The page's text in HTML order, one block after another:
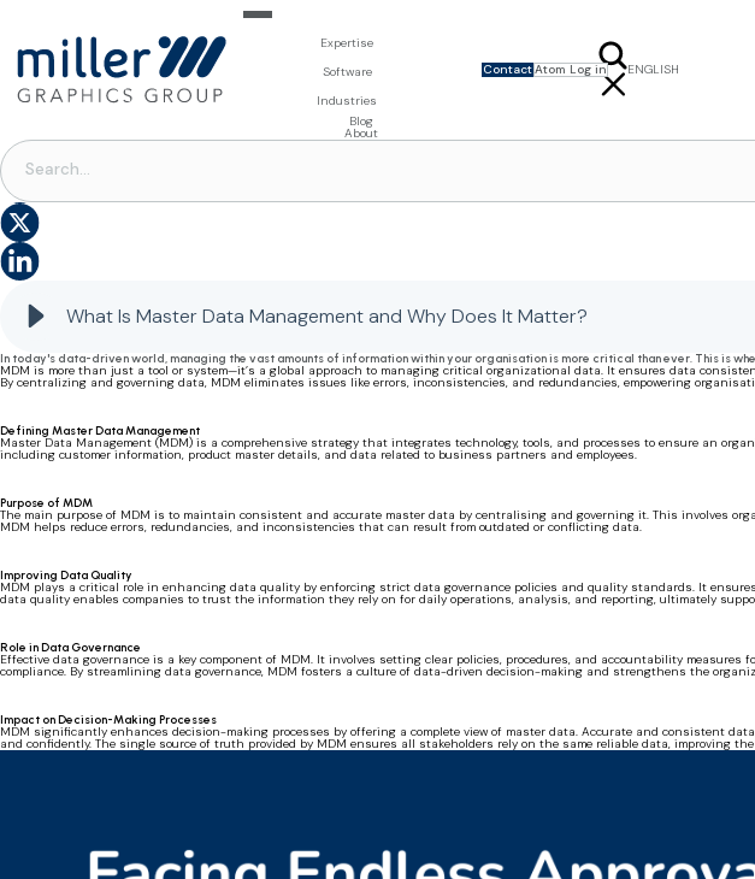
Expertise
For Brand Owners
3D Visualisation
Packaging Software
Print Supplies
Software
Digital Asset Management - DAM
Product Information Management - PIM
Template Based Editing - Creator
Digital Publishing - MAG
Industries
Blog
About
ContactAtom Log in
ENGLISH
FRANÇAIS
NEDERLANDS
PACKAGING SOFTWARE|PACKAGING CONTENT MANAGEMENT
What Is Master Data Management and Why Does It Matter?
In today's data-driven world, managing the vast amounts of information within your organisation is more critical than ever. This is
MDM is more than just a tool or system—it’s a global approach to managing critical organizational data. It ensures data
By centralizing and governing data, MDM eliminates issues like errors, inconsistencies, and redundancies, empowering
Defining Master Data Management
Master Data Management (MDM) is a comprehensive strategy that integrates technology, tools, and processes to ensure an
including customer information, product master details, and data related to business partners and employees.
Purpose of MDM
The main purpose of MDM is to maintain consistent and accurate master data by centralising and governing it. This
MDM helps reduce errors, redundancies, and inconsistencies that can result from outdated or conflicting data.
Improving Data Quality
MDM plays a critical role in enhancing data quality by enforcing strict data governance policies and quality standards. It
data quality enables companies to trust the information they rely on for daily operations, analysis, and reporting, ultimately
Role in Data Governance
Effective data governance is a key component of MDM. It involves setting clear policies, procedures, and accountability
compliance. By streamlining data governance, MDM fosters a culture of data-driven decision-making and strengthens the
Impact on Decision-Making Processes
MDM significantly enhances decision-making processes by offering a complete view of master data. Accurate and consistent
and confidently. The single source of truth provided by MDM ensures all stakeholders rely on the same reliable data, improving